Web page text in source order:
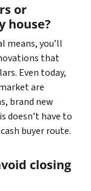
or
house?
means, you’ll
that
Even today,
are
brand new
doesn’t have to
buyer route.
closing